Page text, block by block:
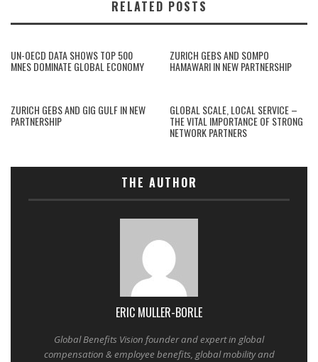
RELATED POSTS
UN-OECD DATA SHOWS TOP 500
MNES DOMINATE GLOBAL ECONOMY
ZURICH GEBS AND SOMPO
HAMAWARI IN NEW PARTNERSHIP
ZURICH GEBS AND GIG GULF IN NEW
PARTNERSHIP
GLOBAL SCALE, LOCAL SERVICE –
THE VITAL IMPORTANCE OF STRONG
NETWORK PARTNERS
THE AUTHOR
ERIC MULLER-BORLE
Global Benefits Vision founder and expert in global
compensation & employee benefits, global mobility and